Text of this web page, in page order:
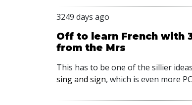
3249 days ago
Off to learn French with
from the Mrs
This has to be one of the sillier
sing and sign, which is even more